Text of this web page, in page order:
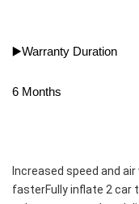
▶️Warranty Duration
6 Months
Increased speed and
fasterFully inflate 2 car